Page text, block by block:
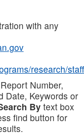
with any
research/staff
Number,
Date, Keywords or
Bytext box
find button for